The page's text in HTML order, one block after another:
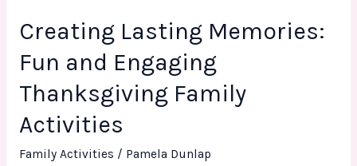
Creating Lasting Memories:
Fun and Engaging
Thanksgiving Family
Activities
Family Activities / Pamela Dunlap